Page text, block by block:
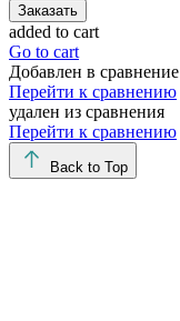
Заказать
added to cart
Go to cart
Добавлен в сравнение
Перейти к сравнению
удален из сравнения
Перейти к сравнению
Back to Top